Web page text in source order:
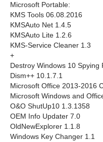
Microsoft Portable:
KMS Tools 06.08.2016
KMSAuto Net 1.4.5
KMSAuto Lite 1.2.6
KMS-Service Cleaner 1.3
+
Destroy Windows 10 Spying
Dism++ 10.1.7.1
Microsoft Office 2013-2016
Microsoft Windows and
O&O ShutUp10 1.3.1358
OEM Info Updater 7.0
OldNewExplorer 1.1.8
Windows Key Changer 1.1